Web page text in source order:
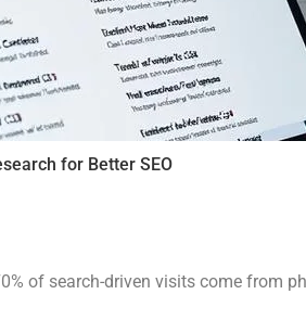
for Better SEO
of search-driven visits come from